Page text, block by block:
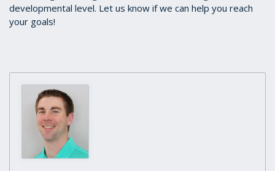
developmental level. Let us know if we can help you reach
your goals!